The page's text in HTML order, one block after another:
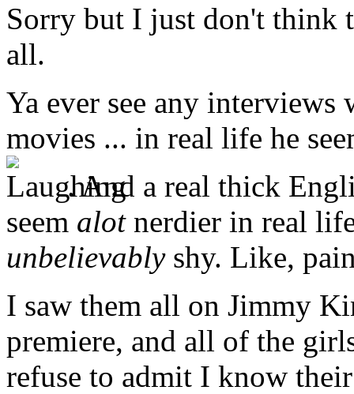
Sorry but I just don't think
all.
Ya ever see any
movies ... in real life he
. And a real thick
seem alot nerdier in real
unbelievably shy. Like,
I saw them all on Jimmy
premiere, and all of the
refuse to admit I know